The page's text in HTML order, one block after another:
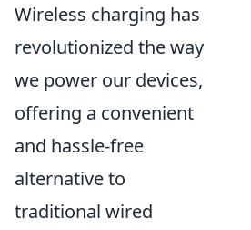
Wireless charging has
revolutionized the way
we power our devices,
offering a convenient
and hassle-free
alternative to
traditional wired